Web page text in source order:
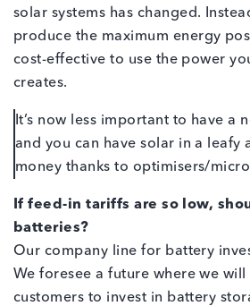
solar systems has changed.
produce the maximum energy
cost-effective to use the power
creates.
It’s now less important to have a
and you can have solar in a leafy
money thanks to optimisers/
If feed-in tariffs are so low,
batteries?
Our company line for battery
We foresee a future where we
customers to invest in battery